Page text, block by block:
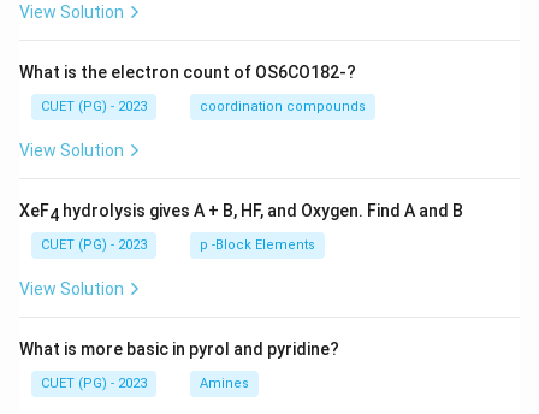
View Solution
What is the electron count of OS6CO182-?
CUET (PG) - 2023 coordination compounds
View Solution
XeF4 hydrolysis gives A + B, HF, and Oxygen. Find A and B
CUET (PG) - 2023 p -Block Elements
View Solution
What is more basic in pyrol and pyridine?
CUET (PG) - 2023 Amines